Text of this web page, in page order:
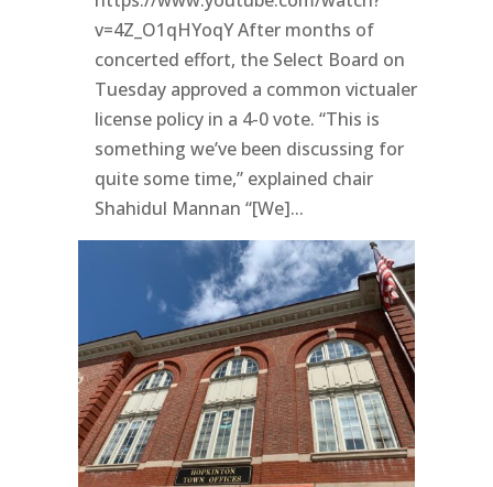
v=4Z_O1qHYoqY After months of
concerted effort, the Select Board on
Tuesday approved a common victualer
license policy in a 4-0 vote. “This is
something we’ve been discussing for
quite some time,” explained chair
Shahidul Mannan “[We]...